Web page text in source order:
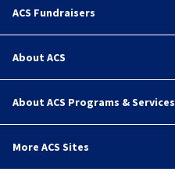
ACS Fundraisers
About ACS
About ACS Programs & Services
More ACS Sites